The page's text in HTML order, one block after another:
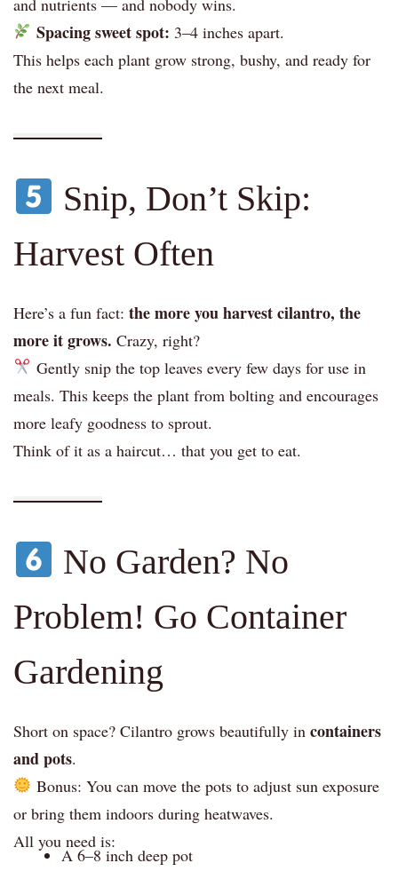
Spacing sweet spot: 3–4 inches apart.
This helps each plant grow strong, bushy, and ready for
the next meal.
Snip, Don’t Skip:
Harvest Often
Here’s a fun fact: the more you harvest cilantro, the
more it grows. Crazy, right?
Gently snip the top leaves every few days for use in
meals. This keeps the plant from bolting and encourages
more leafy goodness to sprout.
Think of it as a haircut… that you get to eat.
No Garden? No
Problem! Go Container
Gardening
Short on space? Cilantro grows beautifully in containers
and pots.
Bonus: You can move the pots to adjust sun exposure
or bring them indoors during heatwaves.
All you need is:
A 6–8 inch deep pot